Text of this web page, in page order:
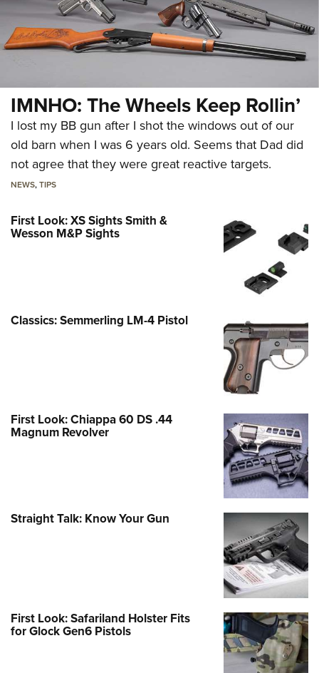
IMNHO: The Wheels Keep Rollin’
I lost my BB gun after I shot the windows out of our
old barn when I was 6 years old. Seems that Dad did
not agree that they were great reactive targets.
NEWS,TIPS
First Look: XS Sights Smith &
Wesson M&P Sights
Classics: Semmerling LM-4 Pistol
First Look: Chiappa 60 DS .44
Magnum Revolver
Straight Talk: Know Your Gun
First Look: Safariland Holster Fits
for Glock Gen6 Pistols